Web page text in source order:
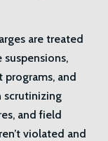
are treated
suspensions,
and
scrutinizing
and field
violated and